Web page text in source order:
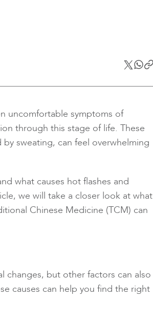
uncomfortable symptoms of
through this stage of life. These
sweating, can feel overwhelming
what causes hot flashes and
we will take a closer look at what
Chinese Medicine (TCM) can
changes, but other factors can also
causes can help you find the right